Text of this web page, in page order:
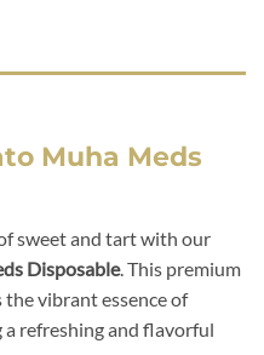
Muha Meds
sweet and tart with our
Disposable. This premium
vibrant essence of
refreshing and flavorful